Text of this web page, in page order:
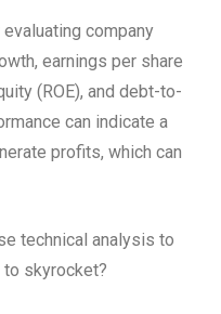
company
earnings per share
(ROE), and debt-to-
can indicate a
profits, which can
technical analysis to
skyrocket?